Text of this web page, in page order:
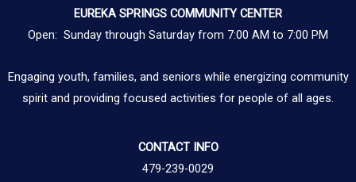
EUREKA SPRINGS COMMUNITY CENTER
Open: Sunday through Saturday from 7:00 AM to 7:00 PM
Engaging youth, families, and seniors while energizing community
spirit and providing focused activities for people of all ages.
CONTACT INFO
479-239-0029